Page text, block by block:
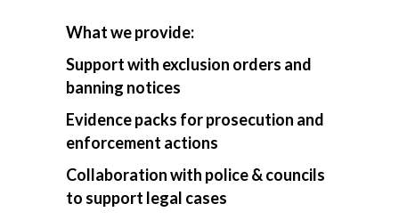
What we provide:
Support with exclusion orders and
banning notices
Evidence packs for prosecution and
enforcement actions
Collaboration with police & councils
to support legal cases